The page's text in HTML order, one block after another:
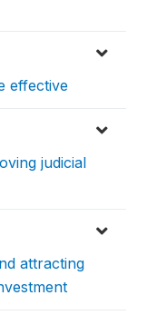
effective
judicial
attracting